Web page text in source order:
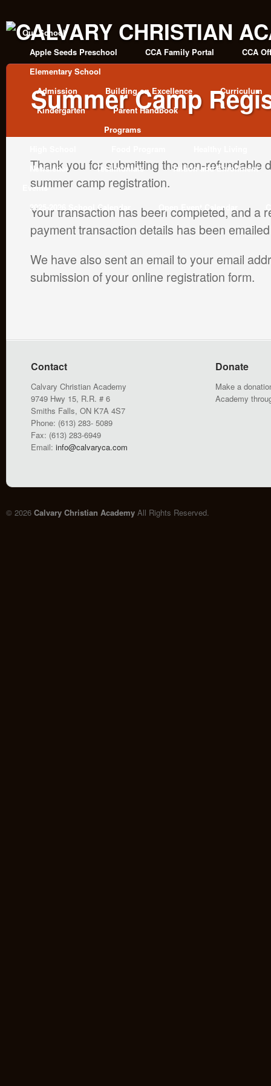
Our School
Apple Seeds Preschool
CCA Family Portal
CCA
Elementary School
Admission
Building on Excellence
Curriculum
Kindergarten
Parent Handbook
Programs
Newsletter
Testimonials
Tuition and Enrollment
Events
2025-2026 School Calendar
Open Event Calendar
Summer Camp
Thank you for submitting the non-refundable
summer camp registration.
Your transaction has been completed, and a
payment transaction details has been
We have also sent an email to your email
submission of your online registration form.
Contact
Calvary Christian Academy
9749 Hwy 15, R.R. # 6
Smiths Falls, ON K7A 4S7
Phone: (613) 283- 5089
Fax: (613) 283-6949
Email: info@calvaryca.com
Donate
Make a
Academy
© 2026 Calvary Christian Academy All Rights Reserved.